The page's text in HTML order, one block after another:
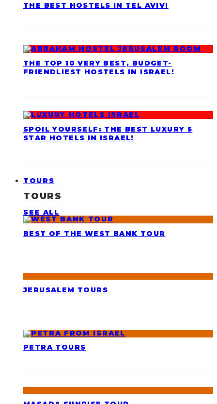
THE BEST HOSTELS IN TEL AVIV!
THE TOP 10 VERY BEST, BUDGET-
FRIENDLIEST HOSTELS IN ISRAEL!
SPOIL YOURSELF: THE BEST LUXURY 5
STAR HOTELS IN ISRAEL!
TOURS
TOURS
SEE ALL
BEST OF THE WEST BANK TOUR
JERUSALEM TOURS
PETRA TOURS